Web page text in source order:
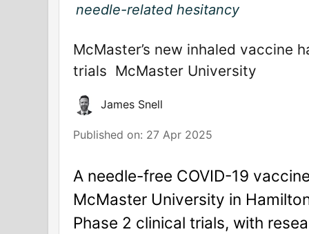
needle-related hesitancy
McMaster’s new inhaled vaccine
trials McMaster University
James Snell
Published on: 27 Apr 2025
A needle-free COVID-19
McMaster University in
Phase 2 clinical trials, with